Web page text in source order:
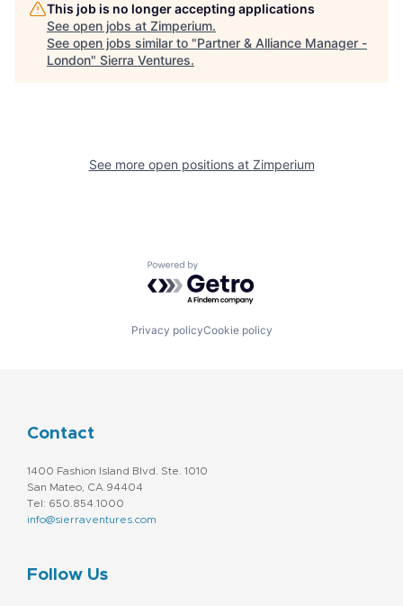
This job is no longer accepting applications
See open jobs at Zimperium.
See open jobs similar to "Partner & Alliance Manager -
London" Sierra Ventures.
See more open positions at Zimperium
Powered by Getro.com
Privacy policyCookie policy
Contact
1400 Fashion Island Blvd. Ste. 1010
San Mateo, CA 94404
Tel: 650.854.1000
info@sierraventures.com
Follow Us